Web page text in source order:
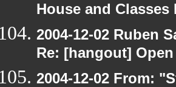
House and Classes
2004-12-02 Ruben
Re: [hangout]
2004-12-02 From: